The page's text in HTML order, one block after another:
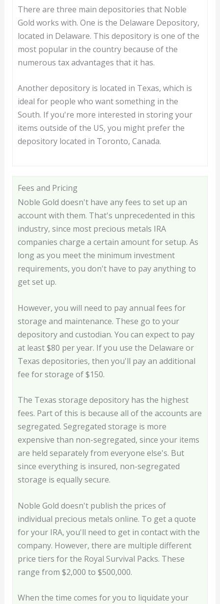
There are three main depositories that Noble
Gold works with. One is the Delaware Depository,
located in Delaware. This depository is one of the
most popular in the country because of the
numerous tax advantages that it has.
Another depository is located in Texas, which is
ideal for people who want something in the
South. If you're more interested in storing your
items outside of the US, you might prefer the
depository located in Toronto, Canada.
Fees and Pricing
Noble Gold doesn't have any fees to set up an
account with them. That's unprecedented in this
industry, since most precious metals IRA
companies charge a certain amount for setup. As
long as you meet the minimum investment
requirements, you don't have to pay anything to
get set up.
However, you will need to pay annual fees for
storage and maintenance. These go to your
depository and custodian. You can expect to pay
at least $80 per year. If you use the Delaware or
Texas depositories, then you'll pay an additional
fee for storage of $150.
The Texas storage depository has the highest
fees. Part of this is because all of the accounts are
segregated. Segregated storage is more
expensive than non-segregated, since your items
are held separately from everyone else's. But
since everything is insured, non-segregated
storage is equally secure.
Noble Gold doesn't publish the prices of
individual precious metals online. To get a quote
for your IRA, you'll need to get in contact with the
company. However, there are multiple different
price tiers for the Royal Survival Packs. These
range from $2,000 to $500,000.
When the time comes for you to liquidate your